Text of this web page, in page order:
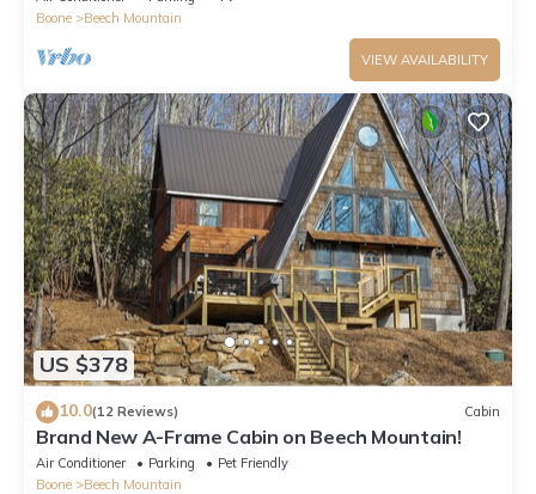
Boone
Beech Mountain
VIEW AVAILABILITY
US $378
10.0(12 Reviews) Cabin
Brand New A-Frame Cabin on Beech Mountain!
Air Conditioner Parking
Pet Friendly
Boone
Beech Mountain